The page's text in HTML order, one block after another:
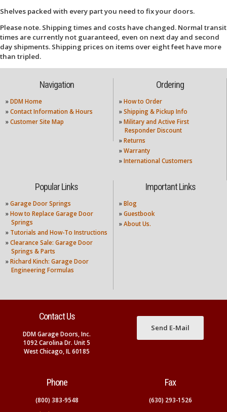
Shelves packed with every part you need to fix your doors.
Please note. Shipping times and costs have changed. Normal transit
times are currently not guaranteed, even on next day and second
day shipments. Shipping prices on items over eight feet have more
than tripled.
Navigation
» DDM Home
» Contact Information & Hours
» Customer Site Map
Ordering
» How to Order
» Shipping & Pickup Info
» Military and Active First
Responder Discount
» Returns
» Warranty
» International Customers
Popular Links
» Garage Door Springs
» How to Replace Garage Door
Springs
» Tutorials and How-To Instructions
» Clearance Sale: Garage Door
Springs & Parts
» Richard Kinch: Garage Door
Engineering Formulas
Important Links
» Blog
» Guestbook
» About Us.
Contact Us
DDM Garage Doors, Inc.
1092 Carolina Dr. Unit 5
West Chicago, IL 60185
Send E-Mail
Phone
(800) 383-9548
Fax
(630) 293-1526